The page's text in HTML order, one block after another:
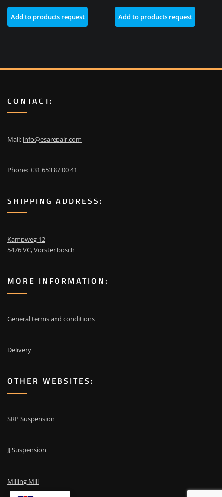
Add to products request Add to products request
CONTACT:
Mail: info@esarepair.com
Phone: +31 653 87 00 41
SHIPPING ADDRESS:
Kampweg 12
5476 VC, Vorstenbosch
MORE INFORMATION:
General terms and conditions
Delivery
OTHER WEBSITES:
SRP Suspension
JJ Suspension
Milling Mill